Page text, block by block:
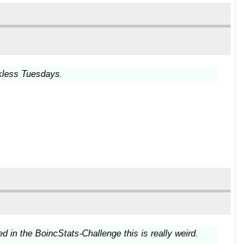
Tuesdays.
in the BoincStats-Challenge this is really weird.